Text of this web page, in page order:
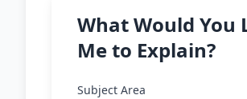
What Would You
Me to Explain?
Subject Area